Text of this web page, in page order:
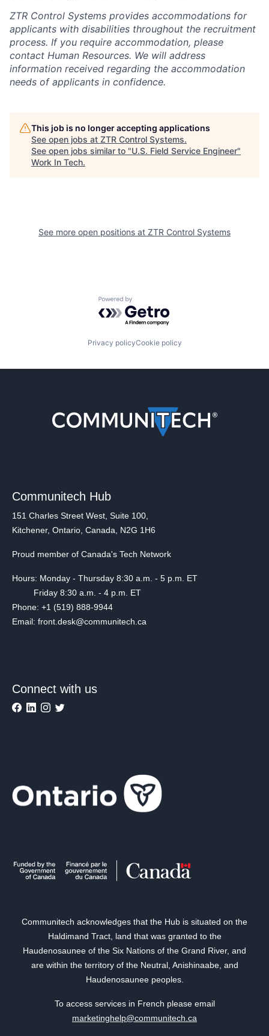
ZTR Control Systems provides accommodations for
applicants with disabilities throughout the recruitment
process. If you require accommodation, please
contact Human Resources. We will address
information received regarding the accommodation
needs of applicants in confidence.
This job is no longer accepting applications
See open jobs at ZTR Control Systems.
See open jobs similar to "U.S. Field Service Engineer"
Work In Tech.
See more open positions at ZTR Control Systems
Powered by Getro.com
Privacy policyCookie policy
Communitech Hub
151 Charles Street West, Suite 100,
Kitchener, Ontario, Canada, N2G 1H6
Proud member of Canada's Tech Network
Hours: Monday - Thursday 8:30 a.m. - 5 p.m. ET
Friday 8:30 a.m. - 4 p.m. ET
Phone: +1 (519) 888-9944
Email: front.desk@communitech.ca
Connect with us
Communitech acknowledges that the Hub is situated on the
Haldimand Tract, land that was granted to the
Haudenosaunee of the Six Nations of the Grand River, and
are within the territory of the Neutral, Anishinaabe, and
Haudenosaunee peoples.
To access services in French please email
marketinghelp@communitech.ca